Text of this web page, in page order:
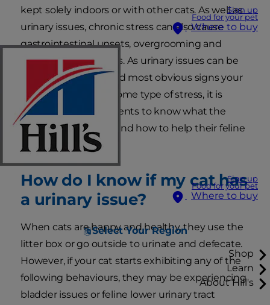
Sign up
Food for your pet
Where to buy
Sign up
Food for your pet
Where to buy
Select Your Region
Shop
Learn
About Hill's
kept solely indoors or with other cats. As well as
urinary issues, chronic stress can also cause
gastrointestinal upsets, overgrooming and
behavioural problems. As urinary issues can be
one of the earliest and most obvious signs your
cat is experiencing some type of stress, it is
important for cat parents to know what the
symptoms look like and how to help their feline
friends.
How do I know if my cat has
a urinary issue?
When cats are happy and healthy, they use the
litter box or go outside to urinate and defecate.
However, if your cat starts exhibiting any of the
following behaviours, they may be experiencing
bladder issues or feline lower urinary tract